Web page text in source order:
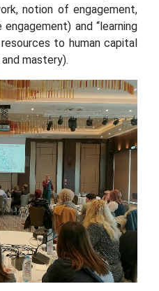
notion of engagement,
and “learning
to human capital
mastery).